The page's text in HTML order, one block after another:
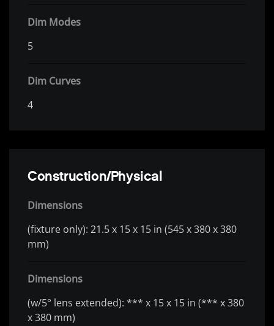
Dim Modes
5
Dim Curves
4
Construction/Physical
Dimensions
(fixture only): 21.5 x 15 x 15 in (545 x 380 x 380
mm)
Dimensions
(w/5° lens extended): *** x 15 x 15 in (*** x 380
x 380 mm)